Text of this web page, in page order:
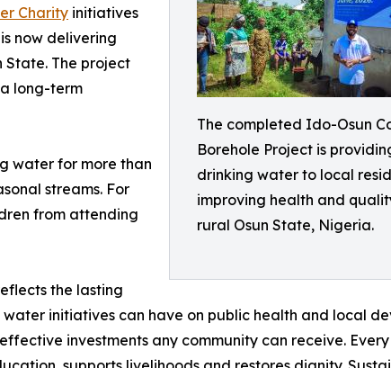
The completed Ido-Osun
Borehole Project is
drinking water to local
improving health and
rural Osun State, Nigeria.
Charity initiatives
now delivering
State. The project
long-term
water for more than
streams. For
from attending
the lasting
initiatives can have on public health and local
investments any community can receive.